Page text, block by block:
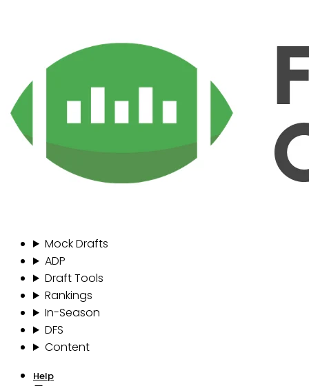
Mock Drafts
ADP
Draft Tools
Rankings
In-Season
DFS
Content
Help